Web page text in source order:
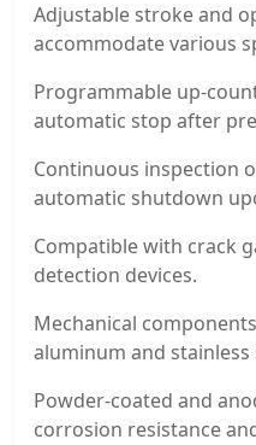
Adjustable stroke and
accommodate various
Programmable up-
automatic stop after
Continuous inspection
automatic shutdown
Compatible with crack
detection devices.
Mechanical
aluminum and
Powder-coated and
corrosion resistance